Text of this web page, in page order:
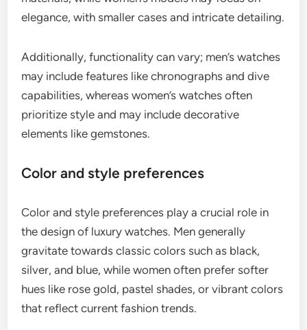
elegance, with smaller cases and intricate detailing.
Additionally, functionality can vary; men’s watches
may include features like chronographs and dive
capabilities, whereas women’s watches often
prioritize style and may include decorative
elements like gemstones.
Color and style preferences
Color and style preferences play a crucial role in
the design of luxury watches. Men generally
gravitate towards classic colors such as black,
silver, and blue, while women often prefer softer
hues like rose gold, pastel shades, or vibrant colors
that reflect current fashion trends.